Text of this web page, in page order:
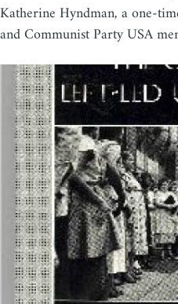
Katherine Hyndman, a one-
and Communist Party USA